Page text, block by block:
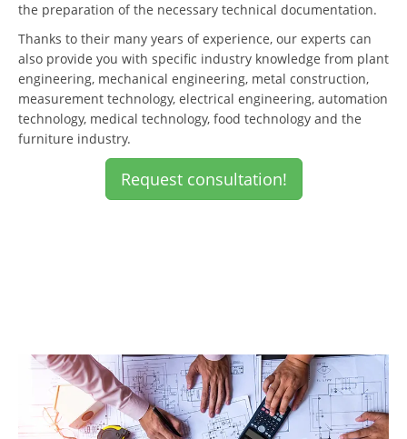
the preparation of the necessary technical documentation.
Thanks to their many years of experience, our experts can
also provide you with specific industry knowledge from plant
engineering, mechanical engineering, metal construction,
measurement technology, electrical engineering, automation
technology, medical technology, food technology and the
furniture industry.
Request consultation!